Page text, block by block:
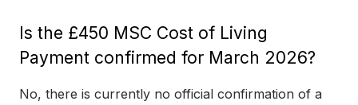
Is the £450 MSC Cost of Living
Payment confirmed for March 2026?
No, there is currently no official confirmation of a